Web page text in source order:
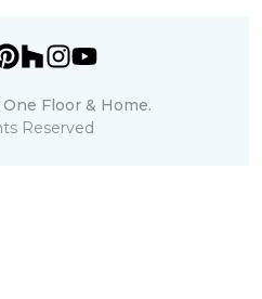
Floor & Home.
Reserved